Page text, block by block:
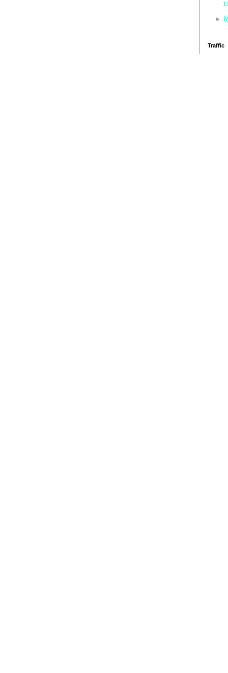
►
Traffic